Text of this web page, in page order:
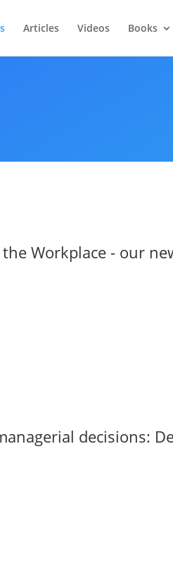
Articles Videos Books
Workplace - our
decisions: